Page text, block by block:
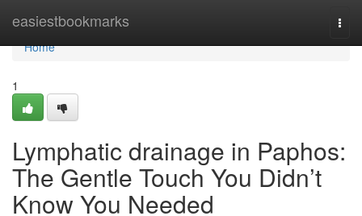
easiestbookmarks
Home
Home
1
Lymphatic drainage in Paphos:
The Gentle Touch You Didn’t
Know You Needed